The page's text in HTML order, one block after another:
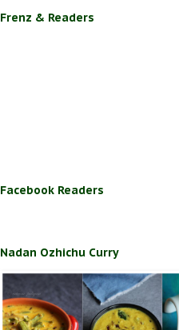
Frenz & Readers
Facebook Readers
Nadan Ozhichu Curry